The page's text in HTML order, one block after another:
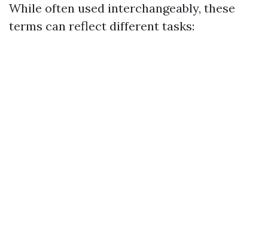
While often used interchangeably, these
terms can reflect different tasks: